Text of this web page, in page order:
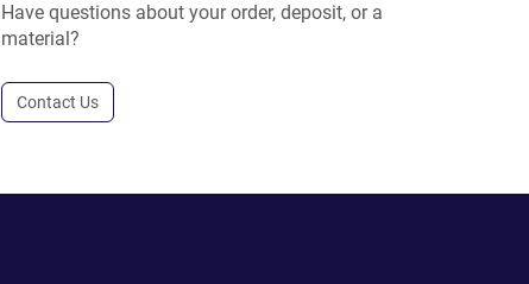
Have questions about your order, deposit, or a
material?
Contact Us